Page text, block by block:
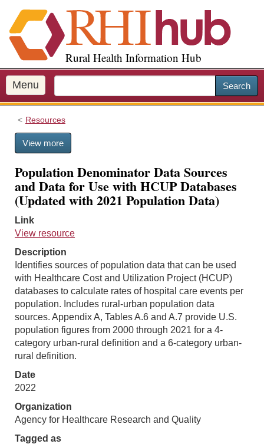
i
p
o
m
a
Rural Health Information Hub
Menu Search
Resources
View more
Population Denominator Data Sources
and Data for Use with HCUP Databases
(Updated with 2021 Population Data)
Link
View resource
Description
Identifies sources of population data that can be used
with Healthcare Cost and Utilization Project (HCUP)
databases to calculate rates of hospital care events per
population. Includes rural-urban population data
sources. Appendix A, Tables A.6 and A.7 provide U.S.
population figures from 2000 through 2021 for a 4-
category urban-rural definition and a 6-category urban-
rural definition.
Date
2022
Organization
Agency for Healthcare Research and Quality
Tagged as